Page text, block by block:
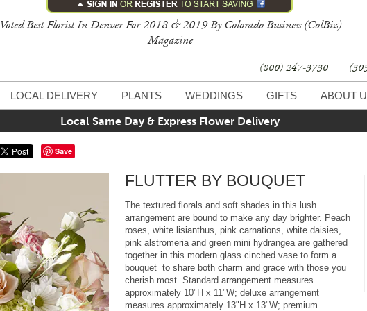
Voted Best Florist In Denver For 2018 & 2019 By Colorado Business (ColBiz)
Magazine
(800) 247-3730 |
LOCAL DELIVERY PLANTS WEDDINGS GIFTS ABOUT
Local Same Day & Express Flower Delivery
Save
FLUTTER BY BOUQUET
The textured florals and soft shades in this lush
arrangement are bound to make any day brighter. Peach
roses, white lisianthus, pink carnations, white daisies,
pink alstromeria and green mini hydrangea are gathered
together in this modern glass cinched vase to form a
bouquet to share both charm and grace with those you
cherish most. Standard arrangement measures
approximately 10"H x 11"W; deluxe arrangement
measures approximately 13"H x 13"W; premium